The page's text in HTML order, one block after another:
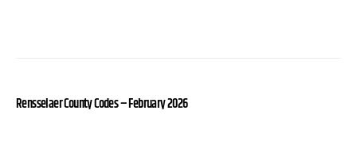
Rensselaer County Codes – February 2026